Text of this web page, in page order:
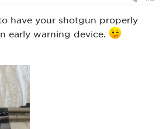
have your shotgun properly
early warning device.